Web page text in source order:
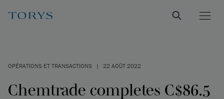
OPÉRATIONS ET TRANSACTIONS | 22 AOÛT 2022
Chemtrade completes C$86.5